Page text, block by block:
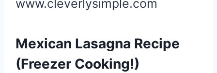
www.cleverlysimple.com
Mexican Lasagna Recipe
(Freezer Cooking!)